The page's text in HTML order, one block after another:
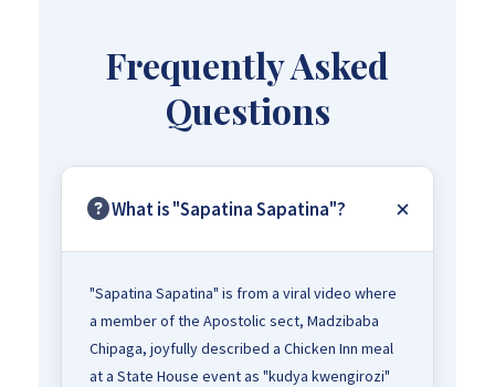
Frequently Asked
Questions
What is "Sapatina Sapatina"?
"Sapatina Sapatina" is from a viral video where
a member of the Apostolic sect, Madzibaba
Chipaga, joyfully described a Chicken Inn meal
at a State House event as "kudya kwengirozi"